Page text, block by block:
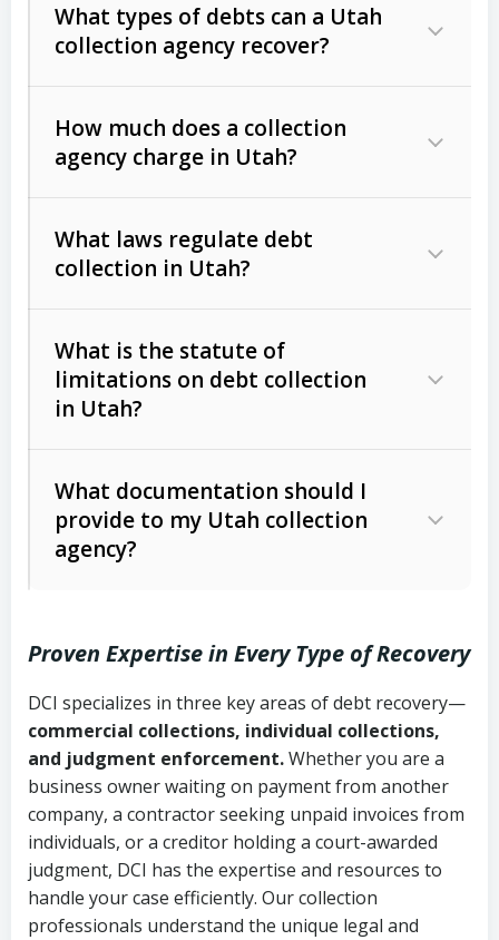
What types of debts can a Utah
collection agency recover?
Commercial (B2B) debts
unpaid invoices, contracts, lease
Consumer debts, including retail
Act (FDCPA)).
How much does a collection
agency charge in Utah?
The account balance and age
Whether attorney involvement or legal
action is needed
What laws regulate debt
collection in Utah?
licensing and operations
Utah Consumer Sales Practices Act
Uniform Commercial Code (Utah
Code Ann. § 70A-9a-101 et seq.)–
Governs secured transactions and
commercial contracts
Fair Debt Collection Practices Act
(FDCPA, 15 U.S.C. § 1692 et seq.)–
Federal law governing consumer debt
collection
What is the statute of
limitations on debt collection
in Utah?
Written contracts:
Ann. § 78B-2-309)
Ann. § 78B-2-307)
Open accounts (e.g., revolving
credit):4 years (Utah Code Ann. § 78B-
2-307(1)(b))
What documentation should I
provide to my Utah collection
agency?
Copies of contracts, invoices, or
purchase orders
Proof of product delivery or service
completion
Account statements and payment
history
Proven Expertise in Every Type of Recovery
DCI specializes in three key areas of debt recovery—
commercial collections, individual collections,
and judgment enforcement.Whether you are a
business owner waiting on payment from another
company, a contractor seeking unpaid invoices from
individuals, or a creditor holding a court-awarded
judgment, DCI has the expertise and resources to
handle your case efficiently. Our collection
professionals understand the unique legal and